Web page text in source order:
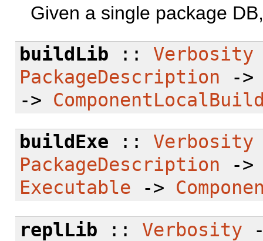
Given a single package
buildLib :: Verbosity
PackageDescription -
->
buildExe :: Verbosity
PackageDescription -
Executable ->
replLib :: Verbosity